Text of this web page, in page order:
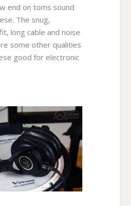
end on toms sound
The snug,
long cable and noise
some other qualities
good for electronic